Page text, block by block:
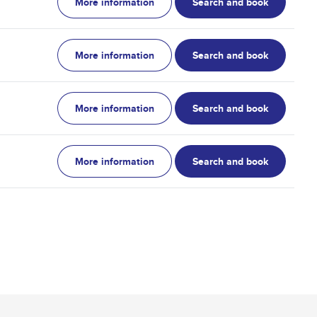
More information Search and book
More information Search and book
More information Search and book